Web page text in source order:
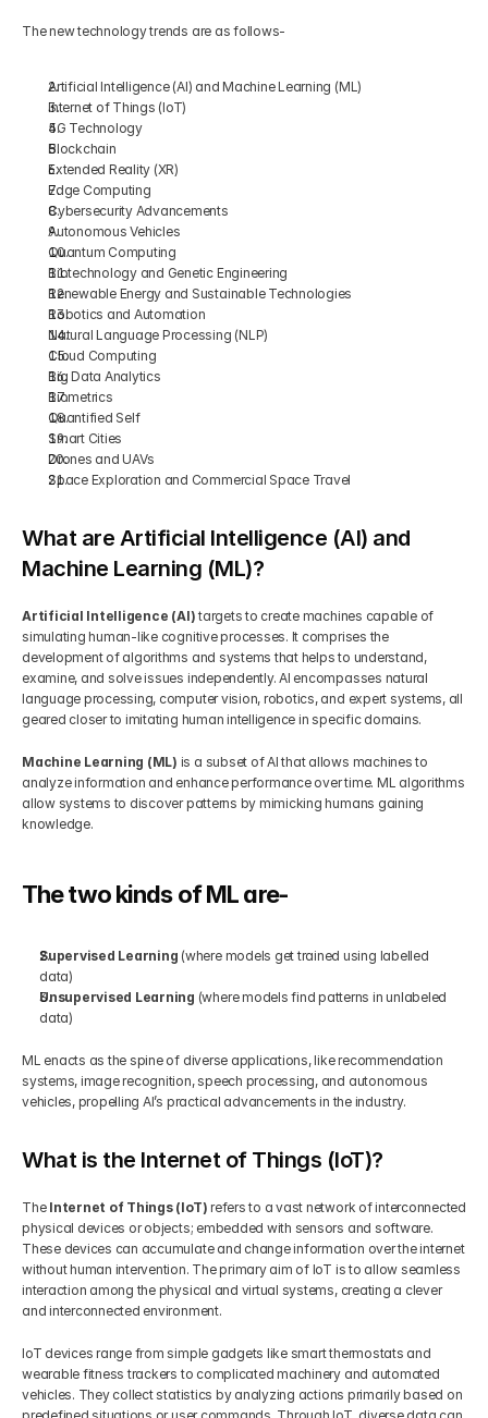
The new technology trends are as follows-
Artificial Intelligence (AI) and Machine Learning (ML)
Internet of Things (IoT)
5G Technology
Blockchain
Extended Reality (XR)
Edge Computing
Cybersecurity Advancements
Autonomous Vehicles
Quantum Computing
Biotechnology and Genetic Engineering
Renewable Energy and Sustainable Technologies
Robotics and Automation
Natural Language Processing (NLP)
Cloud Computing
Big Data Analytics
Biometrics
Quantified Self
Smart Cities
Drones and UAVs
Space Exploration and Commercial Space Travel
What are Artificial Intelligence (AI) and
Machine Learning (ML)?
Artificial Intelligence (AI) targets to create machines capable of
simulating human-like cognitive processes. It comprises the
development of algorithms and systems that helps to understand,
examine, and solve issues independently. AI encompasses natural
language processing, computer vision, robotics, and expert systems, all
geared closer to imitating human intelligence in specific domains.
Machine Learning (ML) is a subset of AI that allows machines to
analyze information and enhance performance over time. ML algorithms
allow systems to discover patterns by mimicking humans gaining
knowledge.
The two kinds of ML are-
Supervised Learning (where models get trained using labelled
data)
Unsupervised Learning (where models find patterns in unlabeled
data)
ML enacts as the spine of diverse applications, like recommendation
systems, image recognition, speech processing, and autonomous
vehicles, propelling AI’s practical advancements in the industry.
What is the Internet of Things (IoT)?
The Internet of Things (IoT) refers to a vast network of interconnected
physical devices or objects; embedded with sensors and software.
These devices can accumulate and change information over the internet
without human intervention. The primary aim of IoT is to allow seamless
interaction among the physical and virtual systems, creating a clever
and interconnected environment.
IoT devices range from simple gadgets like smart thermostats and
wearable fitness trackers to complicated machinery and automated
vehicles. They collect statistics by analyzing actions primarily based on